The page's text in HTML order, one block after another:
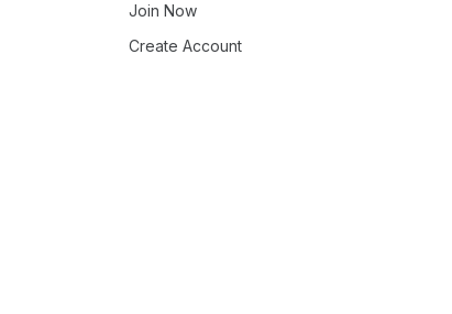
Join Now
Create Account